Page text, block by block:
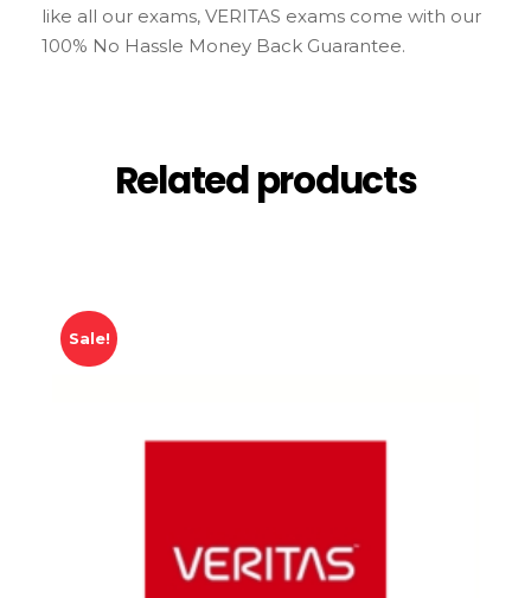
like all our exams, VERITAS exams come with our
100% No Hassle Money Back Guarantee.
Related products
Sale!